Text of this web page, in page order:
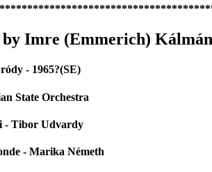
by Imre (Emmerich)
- 1965?(SE)
State Orchestra
- Tibor Udvardy
- Marika Németh